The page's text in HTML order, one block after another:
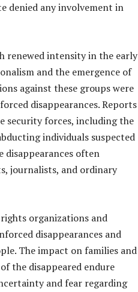
denied any involvement in
renewed intensity in the early
and the emergence of
against these groups were
disappearances. Reports
security forces, including the
individuals suspected
disappearances often
journalists, and ordinary
organizations and
disappearances and
The impact on families and
the disappeared endure
and fear regarding